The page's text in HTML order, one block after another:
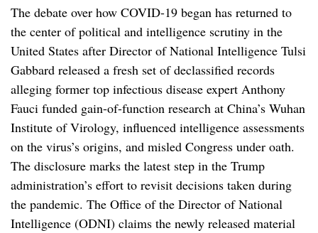
The debate over how COVID-19 began has returned to
the center of political and intelligence scrutiny in the
United States after Director of National Intelligence Tulsi
Gabbard released a fresh set of declassified records
alleging former top infectious disease expert Anthony
Fauci funded gain-of-function research at China’s Wuhan
Institute of Virology, influenced intelligence assessments
on the virus’s origins, and misled Congress under oath.
The disclosure marks the latest step in the Trump
administration’s effort to revisit decisions taken during
the pandemic. The Office of the Director of National
Intelligence (ODNI) claims the newly released material